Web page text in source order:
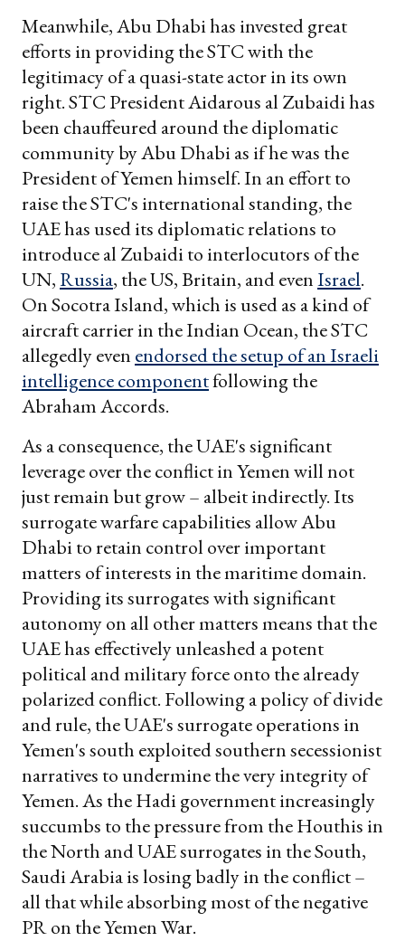
Meanwhile, Abu Dhabi has invested great
efforts in providing the STC with the
legitimacy of a quasi-state actor in its own
right. STC President Aidarous al Zubaidi has
been chauffeured around the diplomatic
community by Abu Dhabi as if he was the
President of Yemen himself. In an effort to
raise the STC's international standing, the
UAE has used its diplomatic relations to
introduce al Zubaidi to interlocutors of the
UN,Russia, the US, Britain, and evenIsrael.
On Socotra Island, which is used as a kind of
aircraft carrier in the Indian Ocean, the STC
allegedly even endorsed the setup of an Israeli
intelligence componentfollowing the
Abraham Accords.
As a consequence, the UAE's significant
leverage over the conflict in Yemen will not
just remain but grow – albeit indirectly. Its
surrogate warfare capabilities allow Abu
Dhabi to retain control over important
matters of interests in the maritime domain.
Providing its surrogates with significant
autonomy on all other matters means that the
UAE has effectively unleashed a potent
political and military force onto the already
polarized conflict. Following a policy of divide
and rule, the UAE's surrogate operations in
Yemen's south exploited southern secessionist
narratives to undermine the very integrity of
Yemen. As the Hadi government increasingly
succumbs to the pressure from the Houthis in
the North and UAE surrogates in the South,
Saudi Arabia is losing badly in the conflict –
all that while absorbing most of the negative
PR on the Yemen War.